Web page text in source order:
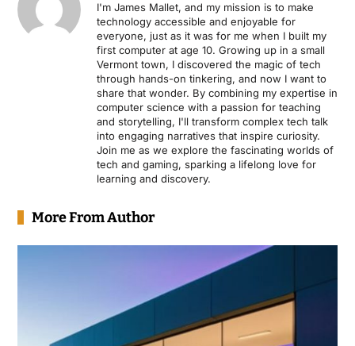
I'm James Mallet, and my mission is to make
technology accessible and enjoyable for
everyone, just as it was for me when I built my
first computer at age 10. Growing up in a small
Vermont town, I discovered the magic of tech
through hands-on tinkering, and now I want to
share that wonder. By combining my expertise in
computer science with a passion for teaching
and storytelling, I'll transform complex tech talk
into engaging narratives that inspire curiosity.
Join me as we explore the fascinating worlds of
tech and gaming, sparking a lifelong love for
learning and discovery.
More From Author